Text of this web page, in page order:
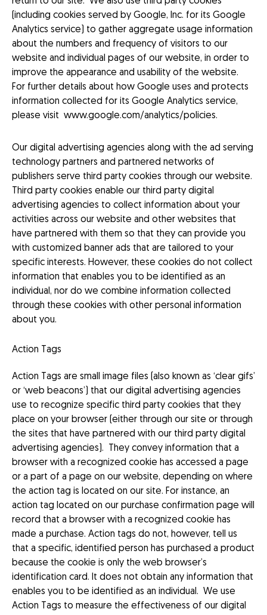
(including cookies served by Google, Inc. for its Google
Analytics service) to gather aggregate usage information
about the numbers and frequency of visitors to our
website and individual pages of our website, in order to
improve the appearance and usability of the website.
For further details about how Google uses and protects
information collected for its Google Analytics service,
please visit www.google.com/analytics/policies.
Our digital advertising agencies along with the ad serving
technology partners and partnered networks of
publishers serve third party cookies through our website.
Third party cookies enable our third party digital
advertising agencies to collect information about your
activities across our website and other websites that
have partnered with them so that they can provide you
with customized banner ads that are tailored to your
specific interests. However, these cookies do not collect
information that enables you to be identified as an
individual, nor do we combine information collected
through these cookies with other personal information
about you.
Action Tags
Action Tags are small image files (also known as ‘clear gifs’
or ‘web beacons’) that our digital advertising agencies
use to recognize specific third party cookies that they
place on your browser (either through our site or through
the sites that have partnered with our third party digital
advertising agencies). They convey information that a
browser with a recognized cookie has accessed a page
or a part of a page on our website, depending on where
the action tag is located on our site. For instance, an
action tag located on our purchase confirmation page will
record that a browser with a recognized cookie has
made a purchase. Action tags do not, however, tell us
that a specific, identified person has purchased a product
because the cookie is only the web browser’s
identification card. It does not obtain any information that
enables you to be identified as an individual. We use
Action Tags to measure the effectiveness of our digital